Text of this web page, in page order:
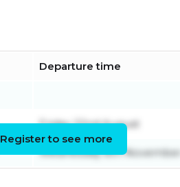
Departure time
Friday 22nd August
Wednesday 8th November
Register to see more